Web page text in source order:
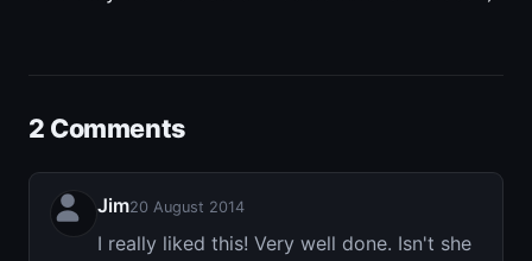
2 Comments
Jim20 August 2014
I really liked this! Very well done. Isn't she